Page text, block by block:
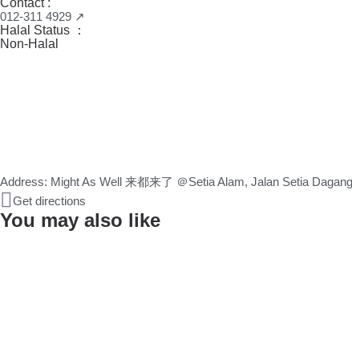
Contact :
012-311 4929 ↗
Halal Status ：
Non-Halal
Address: Might As Well 来都来了 ＠Setia Alam, Jalan Setia
Get directions
You may also like